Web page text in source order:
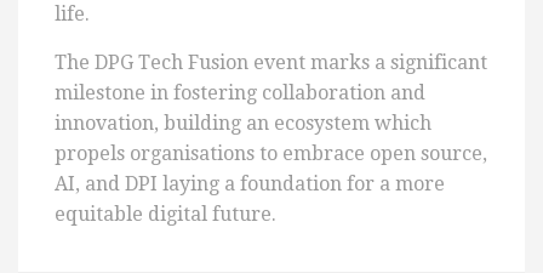
life.
The DPG Tech Fusion event marks a significant
milestone in fostering collaboration and
innovation, building an ecosystem which
propels organisations to embrace open source,
AI, and DPI laying a foundation for a more
equitable digital future.